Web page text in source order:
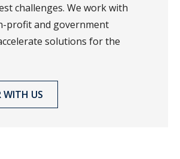
challenges. We work with
profit and government
solutions for the
WITH US